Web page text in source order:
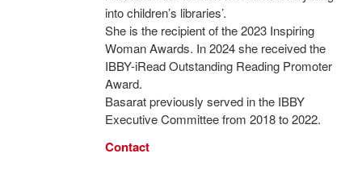
into children’s libraries’.
She is the recipient of the 2023 Inspiring
Woman Awards. In 2024 she received the
IBBY-iRead Outstanding Reading Promoter
Award.
Basarat previously served in the IBBY
Executive Committee from 2018 to 2022.
Contact